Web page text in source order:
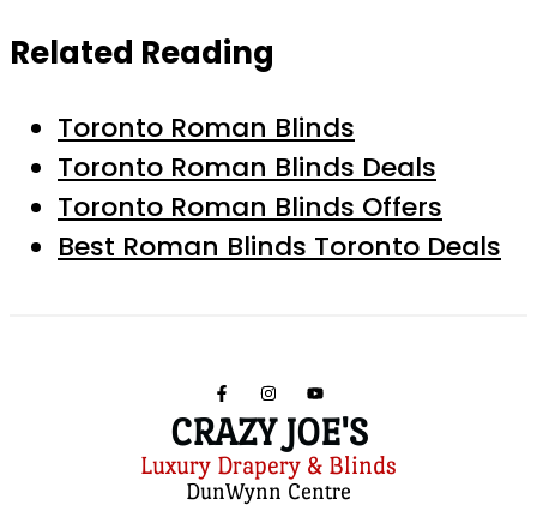
Related Reading
Toronto Roman Blinds
Toronto Roman Blinds Deals
Toronto Roman Blinds Offers
Best Roman Blinds Toronto Deals
CRAZY JOE'S
Luxury Drapery & Blinds
DunWynn Centre